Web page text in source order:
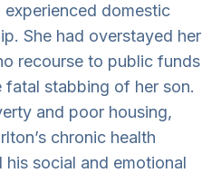
domestic
She had overstayed her
recourse to public funds
fatal stabbing of her son.
and poor housing,
chronic health
social and emotional